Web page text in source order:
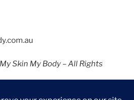
Skin My Body – All Rights